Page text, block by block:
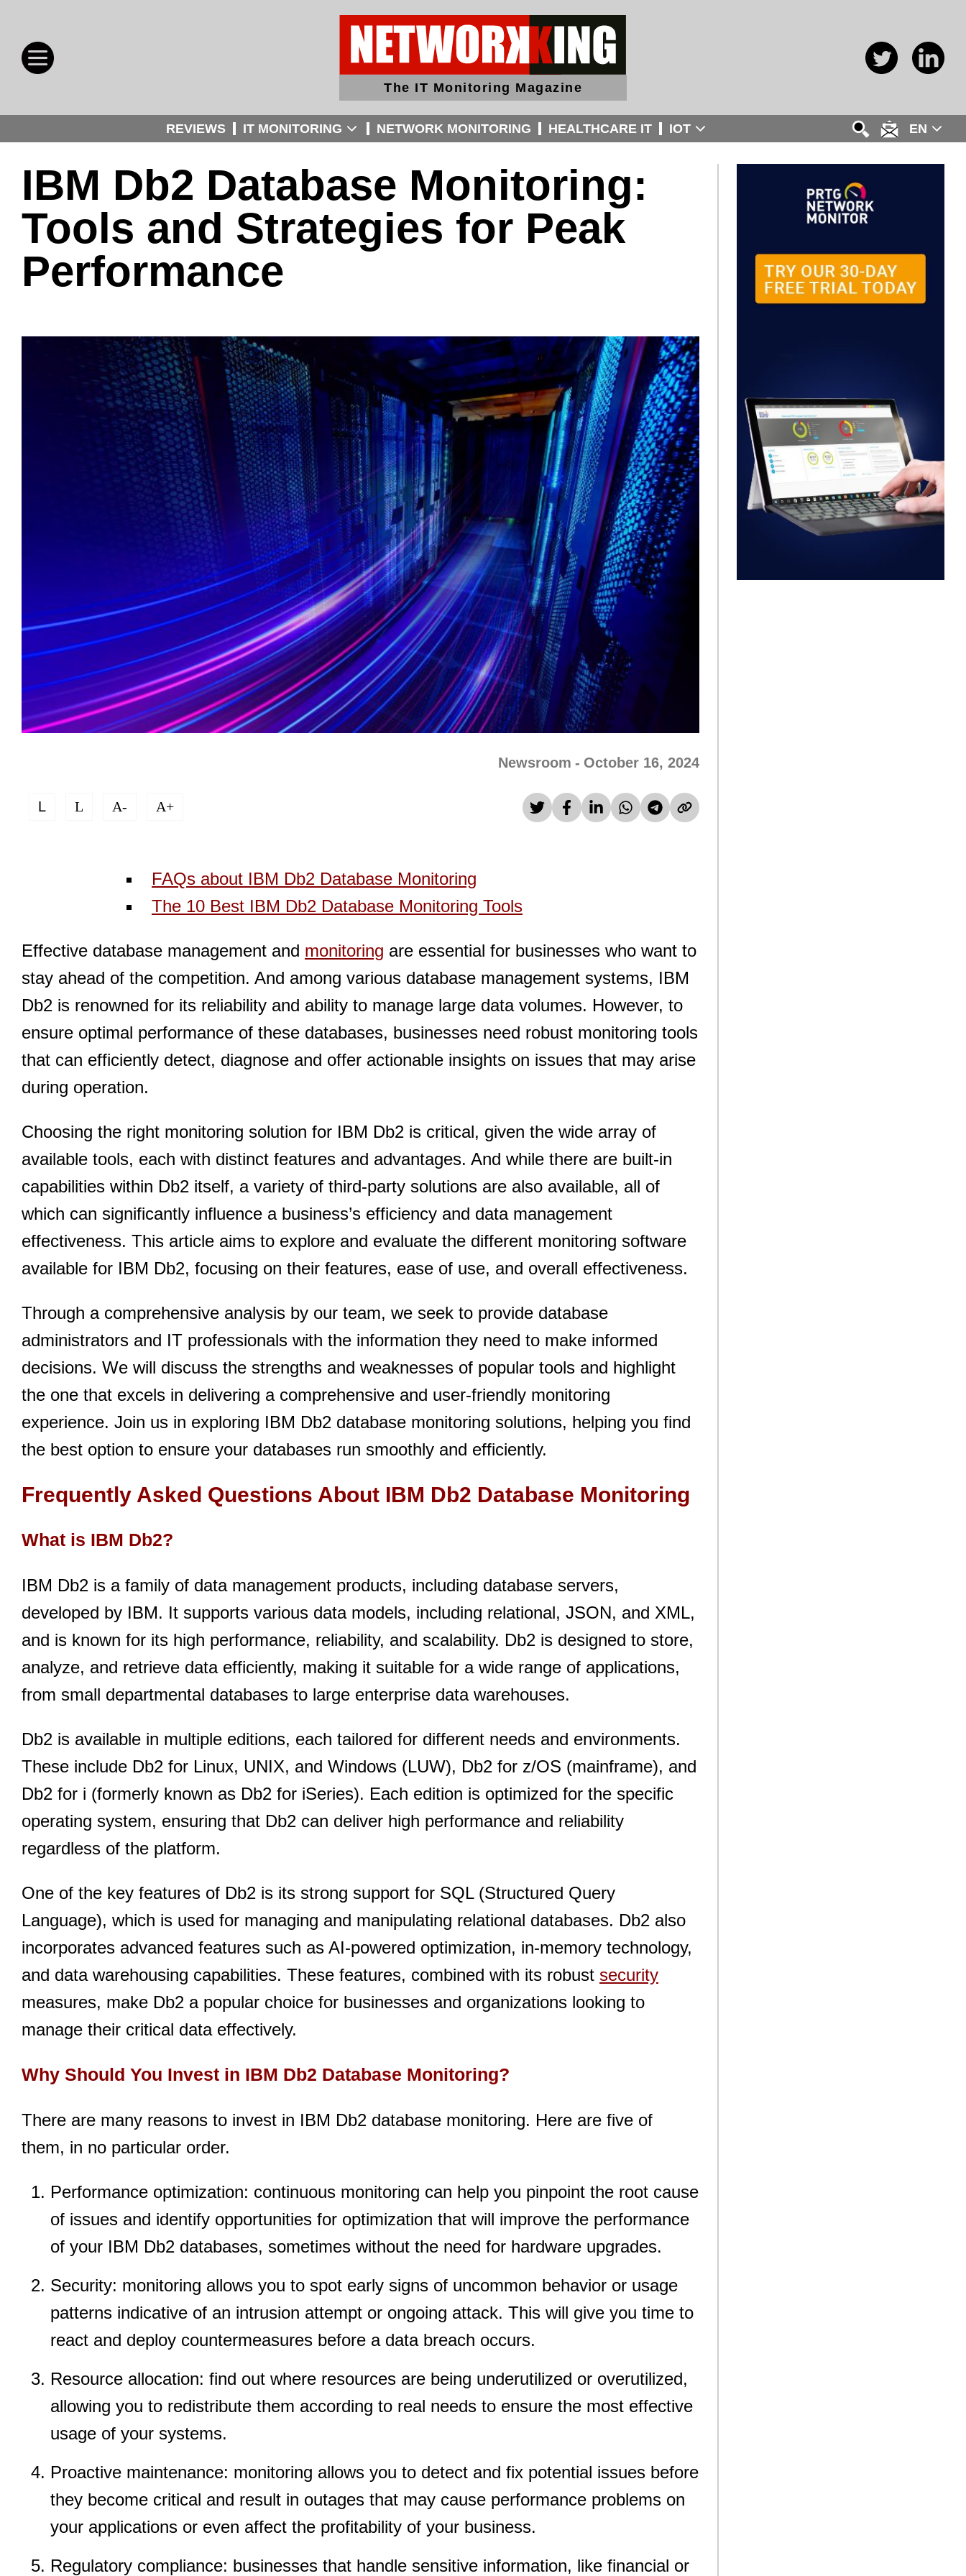
The IT Monitoring Magazine
REVIEWS IT MONITORING NETWORK MONITORING HEALTHCARE IT IOT EN
IBM Db2 Database Monitoring:
Tools and Strategies for Peak
Performance
Newsroom - October 16, 2024
L L A- A+
FAQs about IBM Db2 Database Monitoring
The 10 Best IBM Db2 Database Monitoring Tools
Effective database management and monitoring are essential for businesses who want to
stay ahead of the competition. And among various database management systems, IBM
Db2 is renowned for its reliability and ability to manage large data volumes. However, to
ensure optimal performance of these databases, businesses need robust monitoring tools
that can efficiently detect, diagnose and offer actionable insights on issues that may arise
during operation.
Choosing the right monitoring solution for IBM Db2 is critical, given the wide array of
available tools, each with distinct features and advantages. And while there are built-in
capabilities within Db2 itself, a variety of third-party solutions are also available, all of
which can significantly influence a business’s efficiency and data management
effectiveness. This article aims to explore and evaluate the different monitoring software
available for IBM Db2, focusing on their features, ease of use, and overall effectiveness.
Through a comprehensive analysis by our team, we seek to provide database
administrators and IT professionals with the information they need to make informed
decisions. We will discuss the strengths and weaknesses of popular tools and highlight
the one that excels in delivering a comprehensive and user-friendly monitoring
experience. Join us in exploring IBM Db2 database monitoring solutions, helping you find
the best option to ensure your databases run smoothly and efficiently.
Frequently Asked Questions About IBM Db2 Database Monitoring
What is IBM Db2?
IBM Db2 is a family of data management products, including database servers,
developed by IBM. It supports various data models, including relational, JSON, and XML,
and is known for its high performance, reliability, and scalability. Db2 is designed to store,
analyze, and retrieve data efficiently, making it suitable for a wide range of applications,
from small departmental databases to large enterprise data warehouses.
Db2 is available in multiple editions, each tailored for different needs and environments.
These include Db2 for Linux, UNIX, and Windows (LUW), Db2 for z/OS (mainframe), and
Db2 for i (formerly known as Db2 for iSeries). Each edition is optimized for the specific
operating system, ensuring that Db2 can deliver high performance and reliability
regardless of the platform.
One of the key features of Db2 is its strong support for SQL (Structured Query
Language), which is used for managing and manipulating relational databases. Db2 also
incorporates advanced features such as AI-powered optimization, in-memory technology,
and data warehousing capabilities. These features, combined with its robust security
measures, make Db2 a popular choice for businesses and organizations looking to
manage their critical data effectively.
Why Should You Invest in IBM Db2 Database Monitoring?
There are many reasons to invest in IBM Db2 database monitoring. Here are five of
them, in no particular order.
Performance optimization: continuous monitoring can help you pinpoint the root cause
of issues and identify opportunities for optimization that will improve the performance
of your IBM Db2 databases, sometimes without the need for hardware upgrades.
Security: monitoring allows you to spot early signs of uncommon behavior or usage
patterns indicative of an intrusion attempt or ongoing attack. This will give you time to
react and deploy countermeasures before a data breach occurs.
Resource allocation: find out where resources are being underutilized or overutilized,
allowing you to redistribute them according to real needs to ensure the most effective
usage of your systems.
Proactive maintenance: monitoring allows you to detect and fix potential issues before
they become critical and result in outages that may cause performance problems on
your applications or even affect the profitability of your business.
Regulatory compliance: businesses that handle sensitive information, like financial or
You need to subscribe, before you can post a message
SUBSCRIBE